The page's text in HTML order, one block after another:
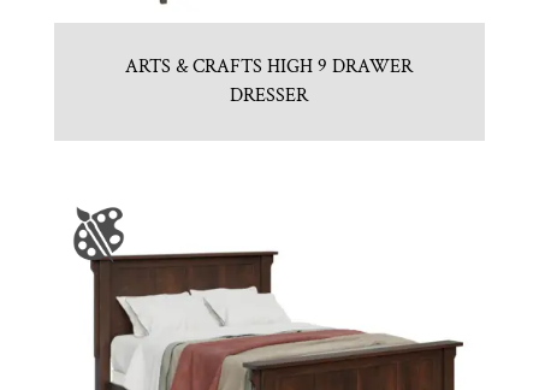
ARTS & CRAFTS HIGH 9 DRAWER
DRESSER